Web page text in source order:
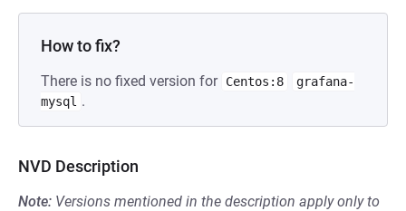
How to fix?
There is no fixed version for Centos:8
grafana-
mysql .
NVD Description
Note: Versions mentioned in the description apply only to